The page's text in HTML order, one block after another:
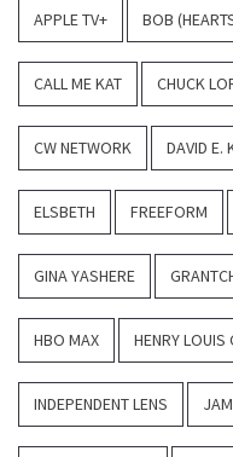
APPLE TV+ BOB
CALL ME KAT CHUCK
CW NETWORK DAVID E.
ELSBETH FREEFORM
GINA YASHERE
HBO MAX HENRY LOUIS
INDEPENDENT LENS